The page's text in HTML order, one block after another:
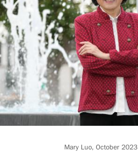
with
new
graduate
fellowship
Mary Luo, October 2023